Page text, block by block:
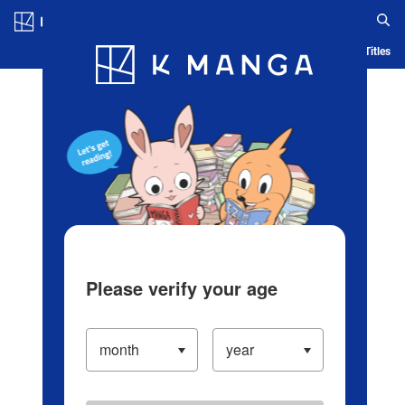
Blog App Ranking History Serialized Titles
Please verify your age